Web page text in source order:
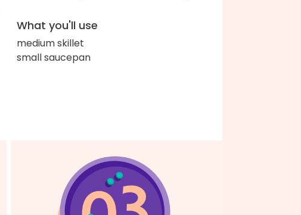
What you'll use
medium skillet
small saucepan